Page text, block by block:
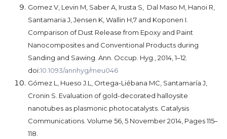
Gomez V, Levin M, Saber A, Irusta S, Dal Maso M, Hanoi R,
Santamaria J, Jensen K, Wallin H,7 and Koponen I.
Comparison of Dust Release from Epoxy and Paint
Nanocomposites and Conventional Products during
Sanding and Sawing. Ann. Occup. Hyg., 2014, 1–12.
doi:10.1093/annhyg/meu046
Gómez L, Hueso J.L, Ortega-Liébana MC, Santamaría J,
Cronin S. Evaluation of gold-decorated halloysite
nanotubes as plasmonic photocatalysts. Catalysis
Communications. Volume 56, 5 November 2014, Pages 115–
118.